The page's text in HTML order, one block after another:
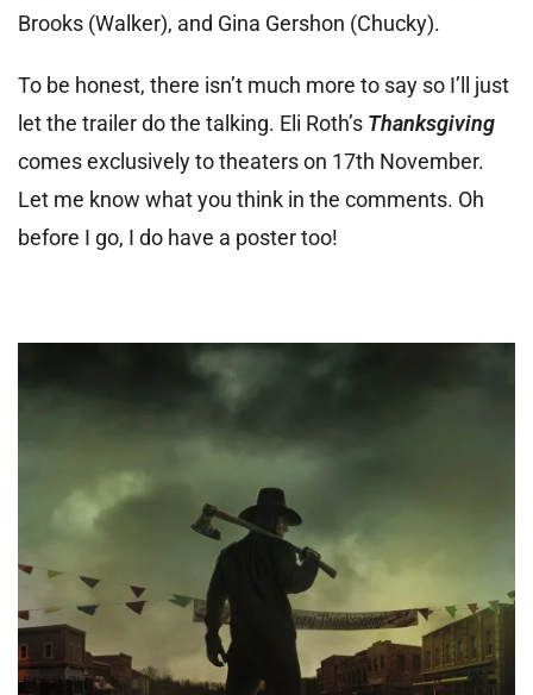
Brooks (Walker), and Gina Gershon (Chucky).
To be honest, there isn’t much more to say so I’ll just
let the trailer do the talking. Eli Roth’s Thanksgiving
comes exclusively to theaters on 17th November.
Let me know what you think in the comments. Oh
before I go, I do have a poster too!